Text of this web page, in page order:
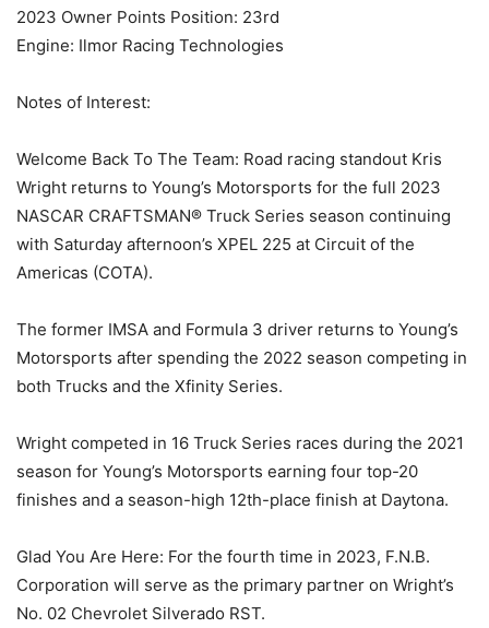
2023 Owner Points Position: 23rd
Engine: Ilmor Racing Technologies
Notes of Interest:
Welcome Back To The Team: Road racing standout Kris
Wright returns to Young’s Motorsports for the full 2023
NASCAR CRAFTSMAN® Truck Series season continuing
with Saturday afternoon’s XPEL 225 at Circuit of the
Americas (COTA).
The former IMSA and Formula 3 driver returns to Young’s
Motorsports after spending the 2022 season competing in
both Trucks and the Xfinity Series.
Wright competed in 16 Truck Series races during the 2021
season for Young’s Motorsports earning four top-20
finishes and a season-high 12th-place finish at Daytona.
Glad You Are Here: For the fourth time in 2023, F.N.B.
Corporation will serve as the primary partner on Wright’s
No. 02 Chevrolet Silverado RST.